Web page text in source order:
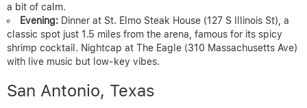
a bit of calm.
Evening: Dinner at St. Elmo Steak House (127 S Illinois St), a
classic spot just 1.5 miles from the arena, famous for its spicy
shrimp cocktail. Nightcap at The Eagle (310 Massachusetts Ave)
with live music but low-key vibes.
San Antonio, Texas